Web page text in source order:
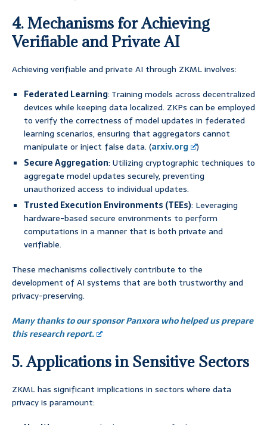
4. Mechanisms for Achieving
Verifiable and Private AI
Achieving verifiable and private AI through ZKML involves:
Federated Learning: Training models across decentralized
devices while keeping data localized. ZKPs can be employed
to verify the correctness of model updates in federated
learning scenarios, ensuring that aggregators cannot
manipulate or inject false data. (arxiv.org
)
Secure Aggregation: Utilizing cryptographic techniques to
aggregate model updates securely, preventing
unauthorized access to individual updates.
Trusted Execution Environments (TEEs): Leveraging
hardware-based secure environments to perform
computations in a manner that is both private and
verifiable.
These mechanisms collectively contribute to the
development of AI systems that are both trustworthy and
privacy-preserving.
Many thanks to our sponsor Panxora who helped us prepare
this research report.
5. Applications in Sensitive Sectors
ZKML has significant implications in sectors where data
privacy is paramount: